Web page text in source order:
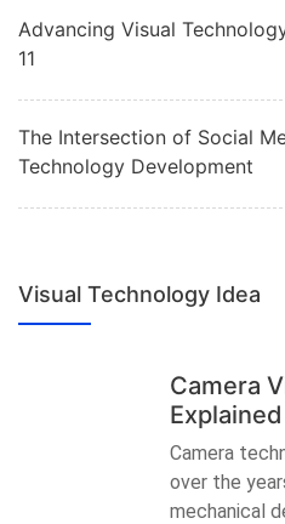
Advancing Visual
11
The Intersection of Social
Technology Development
Visual Technology Idea
Camera
Explained
Camera
over the
mechanical